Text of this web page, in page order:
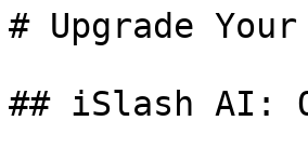
# Upgrade
## iSlash AI: